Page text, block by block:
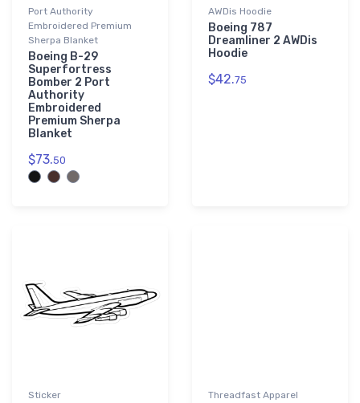
Port Authority
Embroidered Premium
Sherpa Blanket
Boeing B-29
Superfortress
Bomber 2 Port
Authority
Embroidered
Premium Sherpa
Blanket
$73.50
AWDis Hoodie
Boeing 787
Dreamliner 2 AWDis
Hoodie
$42.75
Sticker
Threadfast Apparel